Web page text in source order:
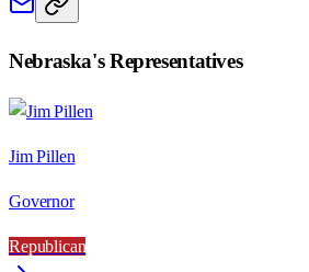
Nebraska's Representatives
Jim Pillen
Governor
Republican